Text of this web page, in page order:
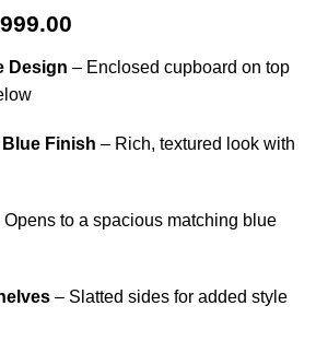
Design – Enclosed cupboard on top
Finish – Rich, textured look with
Opens to a spacious matching blue
– Slatted sides for added style